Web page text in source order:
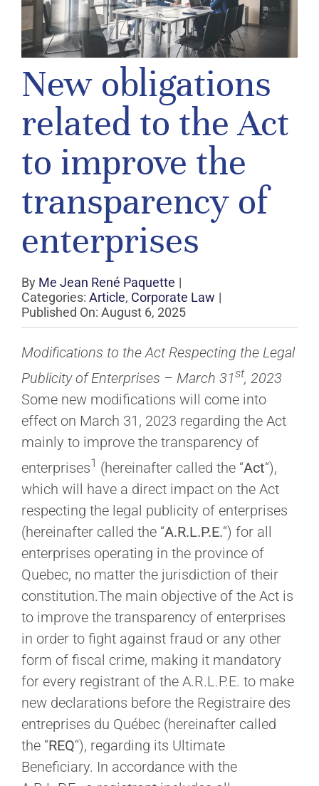
New obligations
related to the Act
to improve the
transparency of
enterprises
By Me Jean René Paquette |
Categories: Article, Corporate Law |
Published On: August 6, 2025
Modifications to the Act Respecting the Legal
Publicity of Enterprises – March 31st, 2023
Some new modifications will come into
effect on March 31, 2023 regarding the Act
mainly to improve the transparency of
enterprises1 (hereinafter called the “Act“),
which will have a direct impact on the Act
respecting the legal publicity of enterprises
(hereinafter called the “A.R.L.P.E.“) for all
enterprises operating in the province of
Quebec, no matter the jurisdiction of their
constitution.The main objective of the Act is
to improve the transparency of enterprises
in order to fight against fraud or any other
form of fiscal crime, making it mandatory
for every registrant of the A.R.L.P.E. to make
new declarations before the Registraire des
entreprises du Québec (hereinafter called
the “REQ“), regarding its Ultimate
Beneficiary. In accordance with the